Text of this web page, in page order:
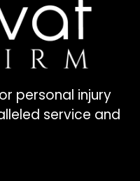
personal injury
service and